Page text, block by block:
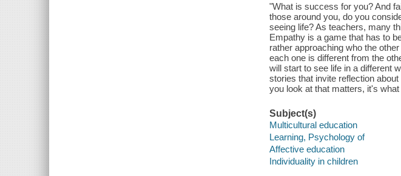
"What is success for you? And
those around you, do you
seeing life? As teachers, many
Empathy is a game that has to
rather approaching who the
each one is different from the
will start to see life in a different
stories that invite reflection
you look at that matters, it's
Subject(s)
Multicultural education
Learning, Psychology of
Affective education
Individuality in children